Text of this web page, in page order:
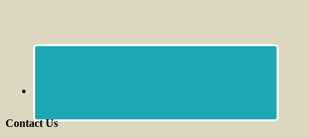
Contact Us